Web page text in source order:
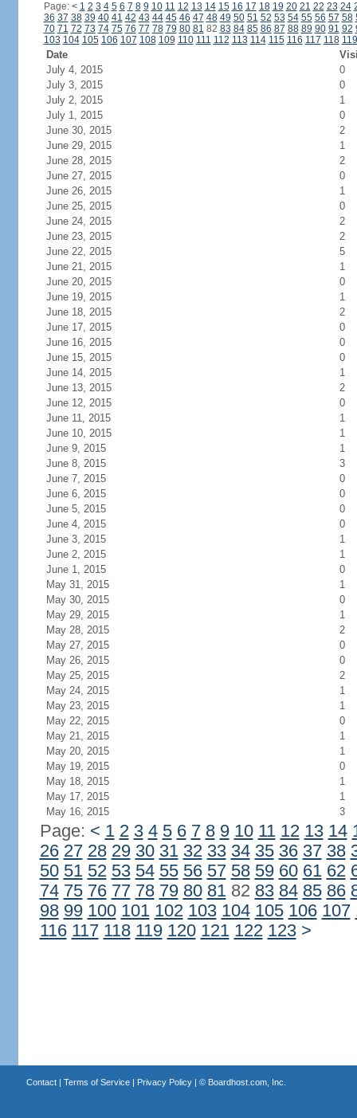
Page: < 1 2 3 4 5 6 7 8 9 10 11 12 13 14 15 16 17 18 19 20 21 22 23 24
36 37 38 39 40 41 42 43 44 45 46 47 48 49 50 51 52 53 54 55 56 57 58
70 71 72 73 74 75 76 77 78 79 80 81 82 83 84 85 86 87 88 89 90 91 92
103 104 105 106 107 108 109 110 111 112 113 114 115 116 117 118 119
Date
July 4, 2015
0
July 3, 2015
0
July 2, 2015
1
July 1, 2015
0
June 30, 2015
2
June 29, 2015
1
June 28, 2015
2
June 27, 2015
0
June 26, 2015
1
June 25, 2015
0
June 24, 2015
2
June 23, 2015
2
June 22, 2015
5
June 21, 2015
1
June 20, 2015
0
June 19, 2015
1
June 18, 2015
2
June 17, 2015
0
June 16, 2015
0
June 15, 2015
0
June 14, 2015
1
June 13, 2015
2
June 12, 2015
0
June 11, 2015
1
June 10, 2015
1
June 9, 2015
1
June 8, 2015
3
June 7, 2015
0
June 6, 2015
0
June 5, 2015
0
June 4, 2015
0
June 3, 2015
1
June 2, 2015
1
June 1, 2015
0
May 31, 2015
1
May 30, 2015
0
May 29, 2015
1
May 28, 2015
2
May 27, 2015
0
May 26, 2015
0
May 25, 2015
2
May 24, 2015
1
May 23, 2015
1
May 22, 2015
0
May 21, 2015
1
May 20, 2015
1
May 19, 2015
0
May 18, 2015
1
May 17, 2015
1
May 16, 2015
3
Page: < 1 2 3 4 5 6 7 8 9 10 11 12 13 14
26 27 28 29 30 31 32 33 34 35 36 37 38
50 51 52 53 54 55 56 57 58 59 60 61 62
74 75 76 77 78 79 80 8182 83 84 85 86
98 99 100 101 102 103 104 105 106 107
116 117 118 119 120 121 122 123 >
Contact| Terms of Service| Privacy Policy| © Boardhost.com, Inc.